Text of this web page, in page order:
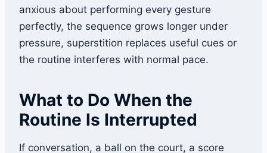
anxious about performing every gesture
perfectly, the sequence grows longer under
pressure, superstition replaces useful cues or
the routine interferes with normal pace.
What to Do When the
Routine Is Interrupted
If conversation, a ball on the court, a score